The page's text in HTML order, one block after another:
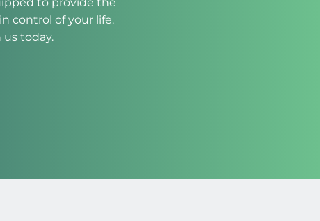
control of your life.
today.